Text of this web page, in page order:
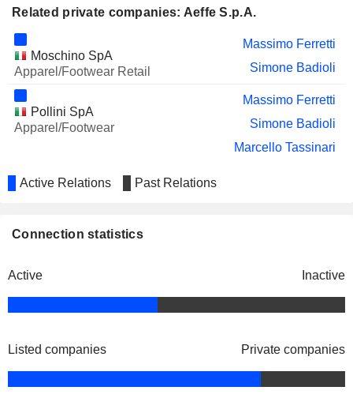
Related private companies: Aeffe S.p.A.
Moschino SpA
Apparel/Footwear Retail
Massimo Ferretti
Simone Badioli
Pollini SpA
Apparel/Footwear
Massimo Ferretti
Simone Badioli
Marcello Tassinari
Active Relations Past Relations
Connection statistics
Active Inactive
Listed companies Private companies